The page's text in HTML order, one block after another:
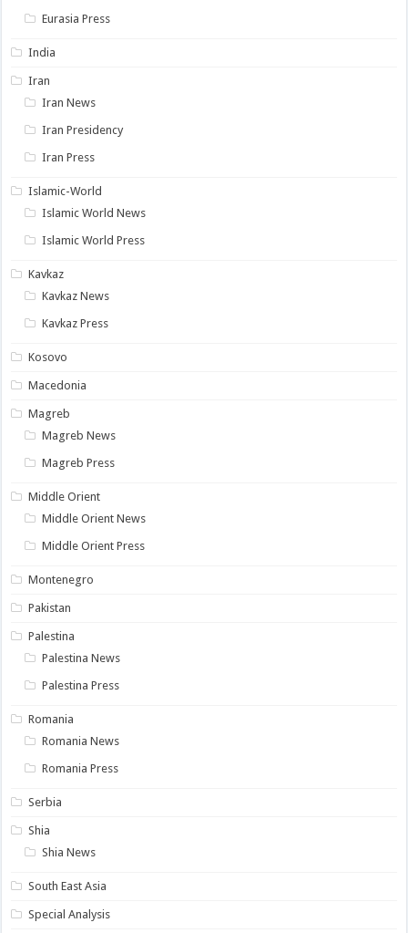
Eurasia Press
India
Iran
Iran News
Iran Presidency
Iran Press
Islamic-World
Islamic World News
Islamic World Press
Kavkaz
Kavkaz News
Kavkaz Press
Kosovo
Macedonia
Magreb
Magreb News
Magreb Press
Middle Orient
Middle Orient News
Middle Orient Press
Montenegro
Pakistan
Palestina
Palestina News
Palestina Press
Romania
Romania News
Romania Press
Serbia
Shia
Shia News
South East Asia
Special Analysis